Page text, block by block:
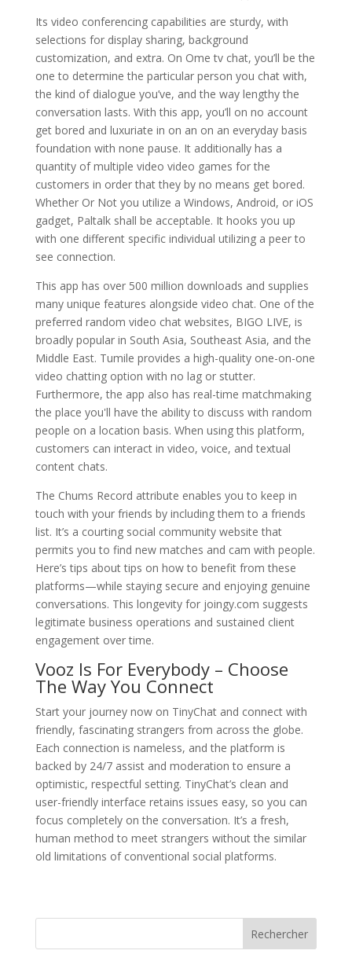
Its video conferencing capabilities are sturdy, with
selections for display sharing, background
customization, and extra. On Ome tv chat, you’ll be the
one to determine the particular person you chat with,
the kind of dialogue you’ve, and the way lengthy the
conversation lasts. With this app, you’ll on no account
get bored and luxuriate in on an on an everyday basis
foundation with none pause. It additionally has a
quantity of multiple video video games for the
customers in order that they by no means get bored.
Whether Or Not you utilize a Windows, Android, or iOS
gadget, Paltalk shall be acceptable. It hooks you up
with one different specific individual utilizing a peer to
see connection.
This app has over 500 million downloads and supplies
many unique features alongside video chat. One of the
preferred random video chat websites, BIGO LIVE, is
broadly popular in South Asia, Southeast Asia, and the
Middle East. Tumile provides a high-quality one-on-one
video chatting option with no lag or stutter.
Furthermore, the app also has real-time matchmaking
the place you'll have the ability to discuss with random
people on a location basis. When using this platform,
customers can interact in video, voice, and textual
content chats.
The Chums Record attribute enables you to keep in
touch with your friends by including them to a friends
list. It’s a courting social community website that
permits you to find new matches and cam with people.
Here’s tips about tips on how to benefit from these
platforms—while staying secure and enjoying genuine
conversations. This longevity for joingy.com suggests
legitimate business operations and sustained client
engagement over time.
Vooz Is For Everybody – Choose
The Way You Connect
Start your journey now on TinyChat and connect with
friendly, fascinating strangers from across the globe.
Each connection is nameless, and the platform is
backed by 24/7 assist and moderation to ensure a
optimistic, respectful setting. TinyChat’s clean and
user-friendly interface retains issues easy, so you can
focus completely on the conversation. It’s a fresh,
human method to meet strangers without the similar
old limitations of conventional social platforms.
Rechercher